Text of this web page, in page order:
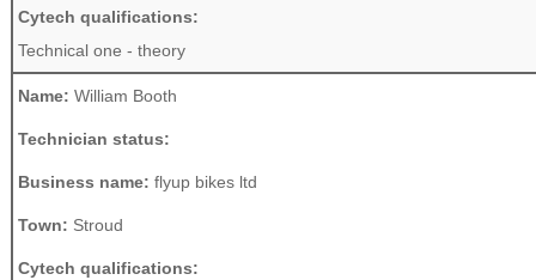
Cytech qualifications:
Technical one - theory
Name: William Booth
Technician status:
Business name: flyup bikes ltd
Town: Stroud
Cytech qualifications: